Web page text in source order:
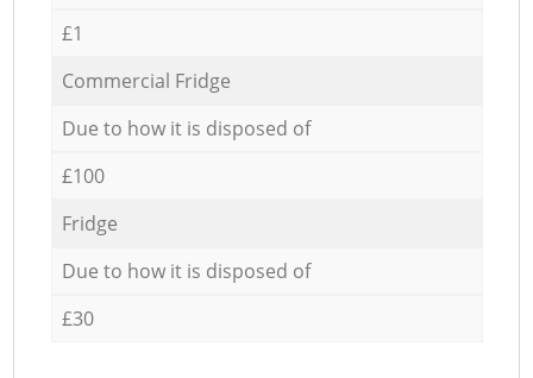
£1
Commercial Fridge
Due to how it is disposed of
£100
Fridge
Due to how it is disposed of
£30